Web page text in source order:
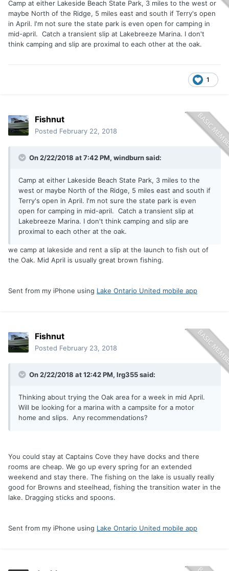
Camp at either Lakeside Beach State Park, 3 miles to the west or
maybe North of the Ridge, 5 miles east and south if Terry's open
in April. I'm not sure the state park is even open for camping in
mid-april. Catch a transient slip at Lakebreeze Marina. I don't
think camping and slip are proximal to each other at the oak.
1
Fishnut
Posted February 22, 2018
On 2/22/2018 at 7:42 PM, windburnsaid:
Camp at either Lakeside Beach State Park, 3 miles to the
west or maybe North of the Ridge, 5 miles east and south if
Terry's open in April. I'm not sure the state park is even
open for camping in mid-april. Catch a transient slip at
Lakebreeze Marina. I don't think camping and slip are
proximal to each other at the oak.
we camp at lakeside and rent a slip at the launch to fish out of
the Oak. Mid April is usually great brown fishing.
Sent from my iPhone using Lake Ontario United mobile app
Fishnut
Posted February 23, 2018
On 2/22/2018 at 12:42 PM, lrg355said:
Thinking about trying the Oak area for a week in mid April.
Will be looking for a marina with a campsite for a motor
home and slips. Any recommendations?
You could stay at Captains Cove they have docks and there
rooms are cheap. We go up every spring for an extended
weekend and stay there. The fishing on the lake is usually really
good for Browns and steelhead, fishing the transition water in the
lake. Dragging sticks and spoons.
Sent from my iPhone using Lake Ontario United mobile app